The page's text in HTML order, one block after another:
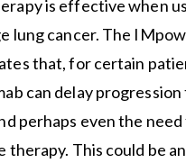
is effective when
lung cancer. The
that, for certain
can delay
perhaps even the
therapy. This could be